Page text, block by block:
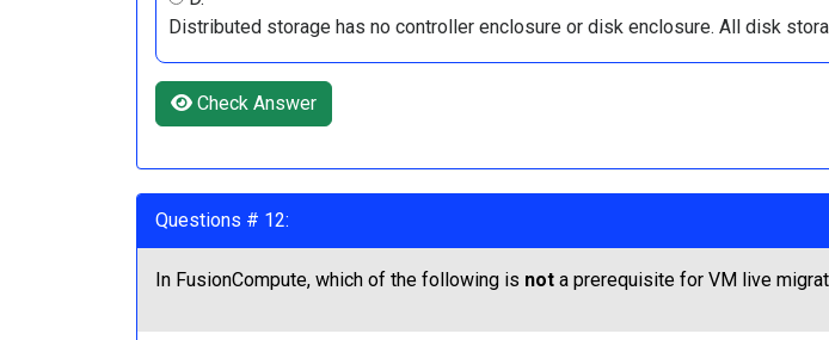
Distributed storage has no controller enclosure or disk enclosure. All disk
Check Answer
Questions # 12:
In FusionCompute, which of the following is not a prerequisite for VM live